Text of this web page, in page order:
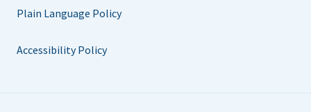
Plain Language Policy
Accessibility Policy